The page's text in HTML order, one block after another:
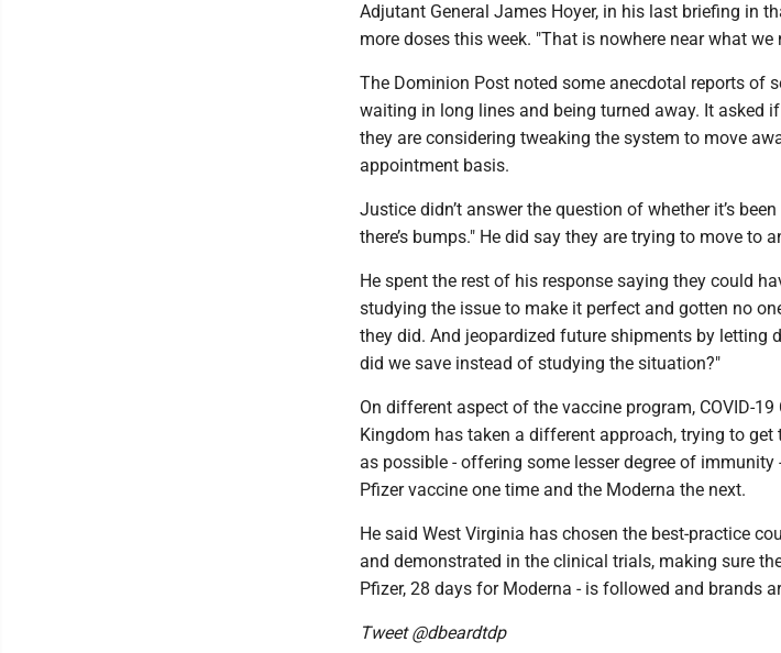
Adjutant General James Hoyer, in his last briefing in
more doses this week. "That is nowhere near what we
The Dominion Post noted some anecdotal reports of
waiting in long lines and being turned away. It asked
they are considering tweaking the system to move
appointment basis.
Justice didn’t answer the question of whether it’s
there’s bumps." He did say they are trying to move to
He spent the rest of his response saying they could
studying the issue to make it perfect and gotten no
they did. And jeopardized future shipments by letting
did we save instead of studying the situation?"
On different aspect of the vaccine program, COVID-
Kingdom has taken a different approach, trying to
as possible - offering some lesser degree of
Pfizer vaccine one time and the Moderna the next.
He said West Virginia has chosen the best-practice
and demonstrated in the clinical trials, making sure
Pfizer, 28 days for Moderna - is followed and brands
Tweet @dbeardtdp